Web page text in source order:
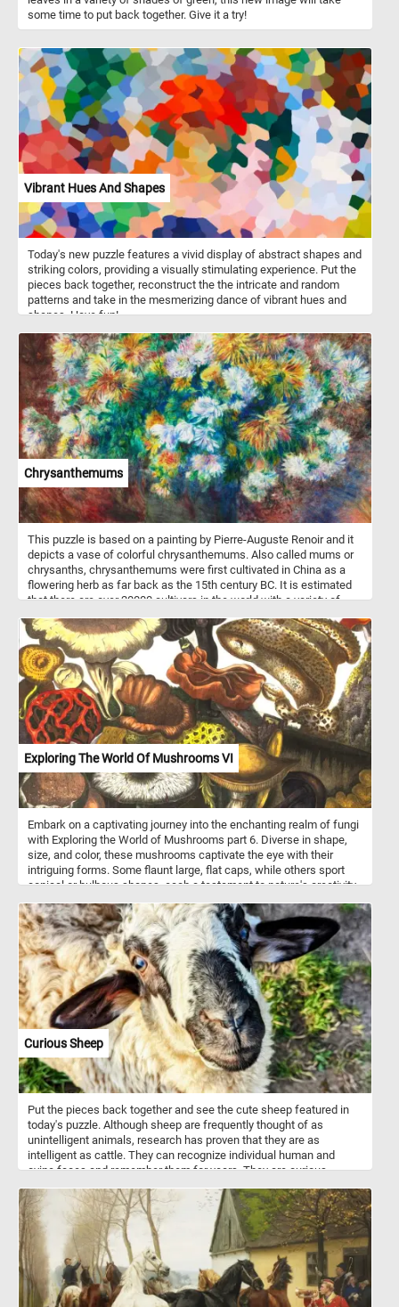
some time to put back together. Give it a try!
Vibrant Hues And Shapes
Today's new puzzle features a vivid display of abstract shapes and
striking colors, providing a visually stimulating experience. Put the
pieces back together, reconstruct the the intricate and random
patterns and take in the mesmerizing dance of vibrant hues and
shapes. Have fun!
Chrysanthemums
This puzzle is based on a painting by Pierre-Auguste Renoir and it
depicts a vase of colorful chrysanthemums. Also called mums or
chrysanths, chrysanthemums were first cultivated in China as a
flowering herb as far back as the 15th century BC. It is estimated
that there are over 20000 cultivars in the world with a variety of
Exploring The World Of Mushrooms VI
Embark on a captivating journey into the enchanting realm of fungi
with Exploring the World of Mushrooms part 6. Diverse in shape,
size, and color, these mushrooms captivate the eye with their
intriguing forms. Some flaunt large, flat caps, while others sport
conical or bulbous shapes, each a testament to nature's creativity.
smooth to speckled to delicately scaly, inviting closer inspection.
Start putting the pieces back together and discover every
interesting detail in the world of mushrooms. Have fun!
Curious Sheep
Put the pieces back together and see the cute sheep featured in
today's puzzle. Although sheep are frequently thought of as
unintelligent animals, research has proven that they are as
intelligent as cattle. They can recognize individual human and
ovine faces and remember them for years. They are curious
environment.